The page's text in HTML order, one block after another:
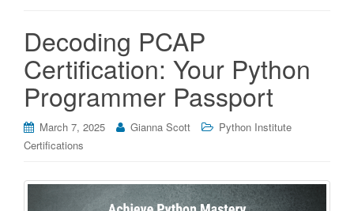
Decoding PCAP
Certification: Your Python
Programmer Passport
March 7, 2025 Gianna Scott
Python Institute
Certifications